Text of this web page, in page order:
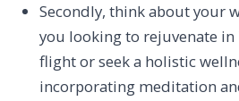
Secondly, think about your
you looking to rejuvenate
flight or seek a holistic
incorporating meditation